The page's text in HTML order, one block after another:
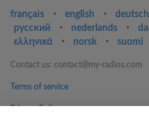
français ⋅ english ⋅ deutsch
русский
⋅ nederlands ⋅
ελληνικά
⋅ norsk ⋅ suomi
Contact us: contact@my-radios.com
Terms of service
Privacy Policy